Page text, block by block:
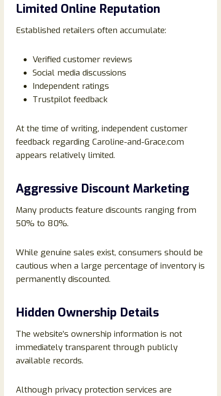
Limited Online Reputation
Established retailers often accumulate:
Verified customer reviews
Social media discussions
Independent ratings
Trustpilot feedback
At the time of writing, independent customer
feedback regarding Caroline-and-Grace.com
appears relatively limited.
Aggressive Discount Marketing
Many products feature discounts ranging from
50% to 80%.
While genuine sales exist, consumers should be
cautious when a large percentage of inventory is
permanently discounted.
Hidden Ownership Details
The website’s ownership information is not
immediately transparent through publicly
available records.
Although privacy protection services are